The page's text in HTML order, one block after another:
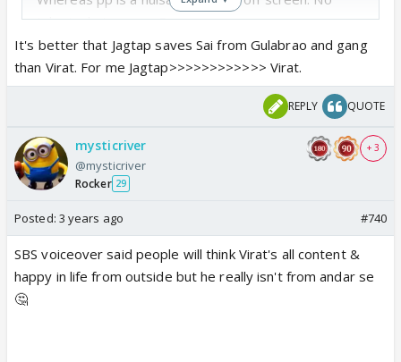
talent whatsoever. Eyesore.
Logically Sai having "patch up" with her fathers
murderer and almost rapist is like insane.
It's better that Jagtap saves Sai from Gulabrao and gang
than Virat. For me Jagtap>>>>>>>>>>>> Virat.
REPLY QUOTE
mysticriver
@mysticriver
Rocker 29
+ 3
Posted: 3 years ago #740
SBS voiceover said people will think Virat's all content &
happy in life from outside but he really isn't from andar se
🤔